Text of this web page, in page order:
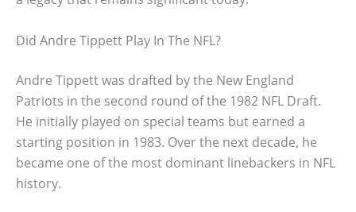
Did Andre Tippett Play In The NFL?
Andre Tippett was drafted by the New England
Patriots in the second round of the 1982 NFL Draft.
He initially played on special teams but earned a
starting position in 1983. Over the next decade, he
became one of the most dominant linebackers in NFL
history.